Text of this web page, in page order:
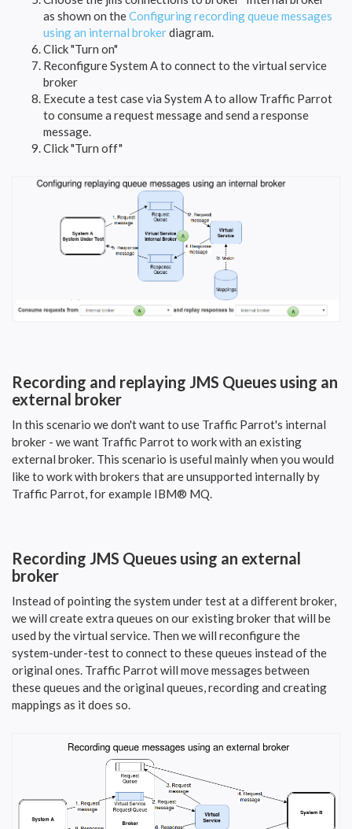
as shown on theConfiguring recording queue messages
using an internal brokerdiagram.
Click "Turn on"
Reconfigure System A to connect to the virtual service
broker
Execute a test case via System A to allow Traffic Parrot
to consume a request message and send a response
message.
Click "Turn off"
Recording and replaying JMS Queues using an
external broker
In this scenario we don't want to use Traffic Parrot's internal
broker - we want Traffic Parrot to work with an existing
external broker. This scenario is useful mainly when you would
like to work with brokers that are unsupported internally by
Traffic Parrot, for example IBM® MQ.
Recording JMS Queues using an external
broker
Instead of pointing the system under test at a different broker,
we will create extra queues on our existing broker that will be
used by the virtual service. Then we will reconfigure the
system-under-test to connect to these queues instead of the
original ones. Traffic Parrot will move messages between
these queues and the original queues, recording and creating
mappings as it does so.